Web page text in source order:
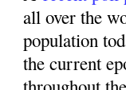
all over the
population
the current